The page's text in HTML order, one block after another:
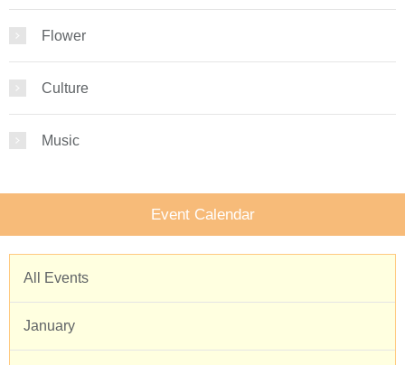
Flower
Culture
Music
Event Calendar
All Events
January